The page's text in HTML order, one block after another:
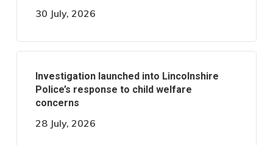
30 July, 2026
Investigation launched into Lincolnshire
Police’s response to child welfare
concerns
28 July, 2026